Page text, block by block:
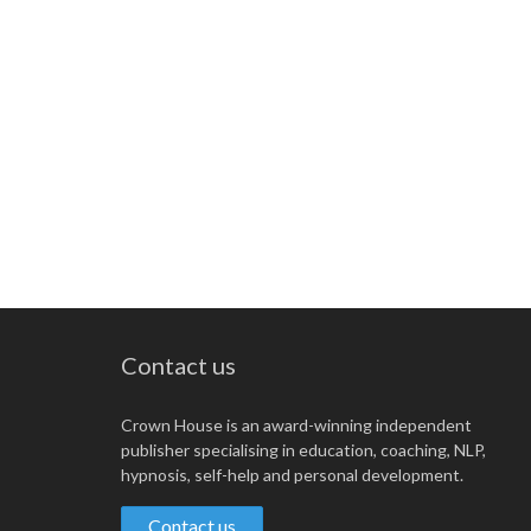
Contact us
Crown House is an award-winning independent
publisher specialising in education, coaching, NLP,
hypnosis, self-help and personal development.
Contact us